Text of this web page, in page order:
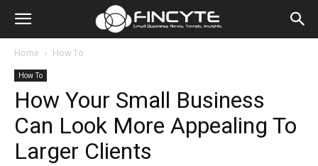
Home How To
How To
How Your Small Business
Can Look More Appealing To
Larger Clients